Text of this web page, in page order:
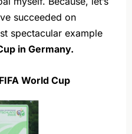
succeeded on
spectacular example
in Germany.
World Cup